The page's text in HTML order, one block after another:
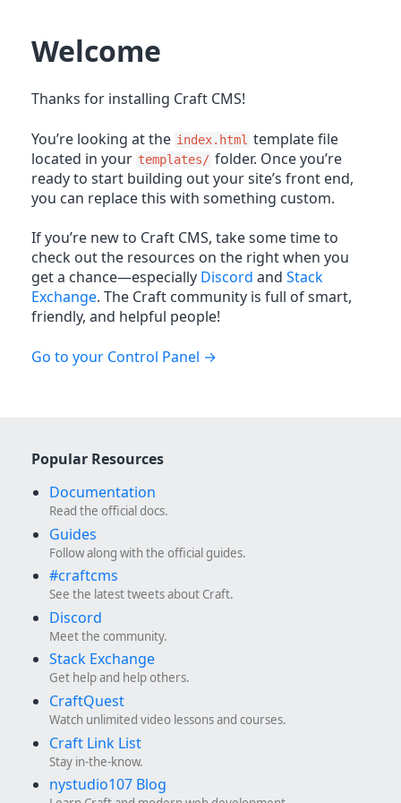
Welcome
Thanks for installing Craft CMS!
You’re looking at the index.html template file
located in your templates/ folder. Once you’re
ready to start building out your site’s front end,
you can replace this with something custom.
If you’re new to Craft CMS, take some time to
check out the resources on the right when you
get a chance—especially Discord and Stack
Exchange. The Craft community is full of smart,
friendly, and helpful people!
Go to your Control Panel
Popular Resources
Documentation
Read the official docs.
Guides
Follow along with the official guides.
#craftcms
See the latest tweets about Craft.
Discord
Meet the community.
Stack Exchange
Get help and help others.
CraftQuest
Watch unlimited video lessons and courses.
Craft Link List
Stay in-the-know.
nystudio107 Blog